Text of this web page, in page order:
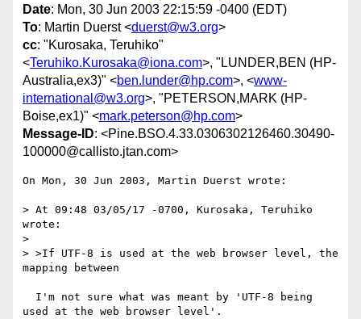
Date: Mon, 30 Jun 2003 22:15:59 -0400 (EDT)
To: Martin Duerst <duerst@w3.org>
cc: "Kurosaka, Teruhiko"
<Teruhiko.Kurosaka@iona.com>, "LUNDER,BEN (HP-
Australia,ex3)" <ben.lunder@hp.com>, <www-
international@w3.org>, "PETERSON,MARK (HP-
Boise,ex1)" <mark.peterson@hp.com>
Message-ID: <Pine.BSO.4.33.0306302126460.30490-
100000@callisto.jtan.com>
On Mon, 30 Jun 2003, Martin Duerst wrote:
> At 09:48 03/05/17 -0700, Kurosaka, Teruhiko
wrote:
>
> >If UTF-8 is used at the web browser level, the
mapping between
used at the web browser level'.